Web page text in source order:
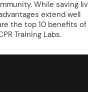
While saving
extend well
the top 10 benefits of
Training Labs.